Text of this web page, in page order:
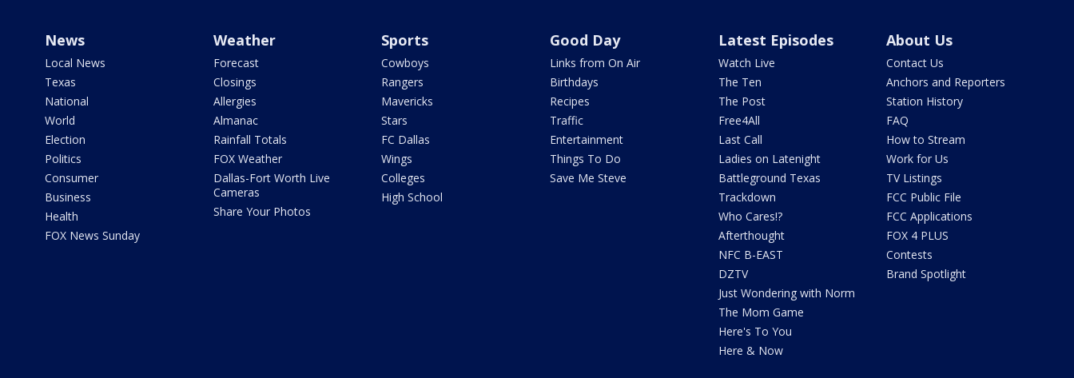
News
Local News
Texas
National
World
Election
Politics
Consumer
Business
Health
FOX News Sunday
Weather
Forecast
Closings
Allergies
Almanac
Rainfall Totals
FOX Weather
Dallas-Fort Worth Live
Cameras
Share Your Photos
Sports
Cowboys
Rangers
Mavericks
Stars
FC Dallas
Wings
Colleges
High School
Good Day
Links from On Air
Birthdays
Recipes
Traffic
Entertainment
Things To Do
Save Me Steve
Latest Episodes
Watch Live
The Ten
The Post
Free4All
Last Call
Ladies on Latenight
Battleground Texas
Trackdown
Who Cares!?
Afterthought
NFC B-EAST
DZTV
Just Wondering with Norm
The Mom Game
Here's To You
Here & Now
About Us
Contact Us
Anchors and Reporters
Station History
FAQ
How to Stream
Work for Us
TV Listings
FCC Public File
FCC Applications
FOX 4 PLUS
Contests
Brand Spotlight